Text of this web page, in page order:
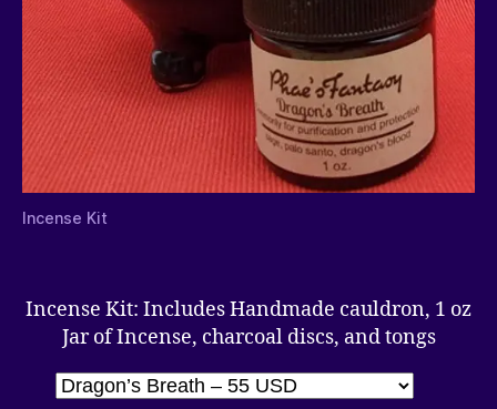
Incense Kit
Incense Kit: Includes Handmade cauldron, 1 oz
Jar of Incense, charcoal discs, and tongs